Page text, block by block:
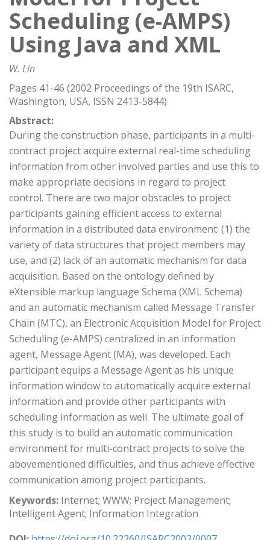
Scheduling (e-AMPS)
Using Java and XML
W. Lin
Pages 41-46 (2002 Proceedings of the 19th ISARC,
Washington, USA, ISSN 2413-5844)
Abstract:
During the construction phase, participants in a multi-
contract project acquire external real-time scheduling
information from other involved parties and use this to
make appropriate decisions in regard to project
control. There are two major obstacles to project
participants gaining efficient access to external
information in a distributed data environment: (1) the
variety of data structures that project members may
use, and (2) lack of an automatic mechanism for data
acquisition. Based on the ontology defined by
eXtensible markup language Schema (XML Schema)
and an automatic mechanism called Message Transfer
Chain (MTC), an Electronic Acquisition Model for Project
Scheduling (e-AMPS) centralized in an information
agent, Message Agent (MA), was developed. Each
participant equips a Message Agent as his unique
information window to automatically acquire external
information and provide other participants with
scheduling information as well. The ultimate goal of
this study is to build an automatic communication
environment for multi-contract projects to solve the
abovementioned difficulties, and thus achieve effective
communication among project participants.
Keywords: Internet; WWW; Project Management;
Intelligent Agent; Information Integration